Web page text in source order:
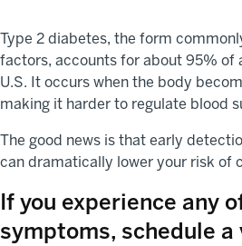
Type 2 diabetes, the form
factors, accounts for about 95% of
U.S. It occurs when the body
making it harder to regulate blood
The good news is that early
can dramatically lower your risk of
If you experience any
symptoms, schedule